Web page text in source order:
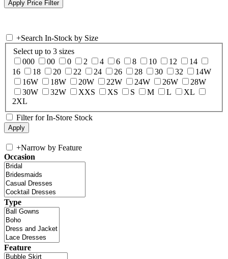
+Search In-Stock by Size
Select up to 3 sizes
000
00 0 2 4 6 8 10 12
14
16
18 20 22 24 26 28 30 32
14W
16W
18W 20W 22W 24W 26W
28W
30W
32W XXS XS S M L
XL
2XL
Filter for In-Store Stock
+Narrow by Feature
Occasion
Type
Feature